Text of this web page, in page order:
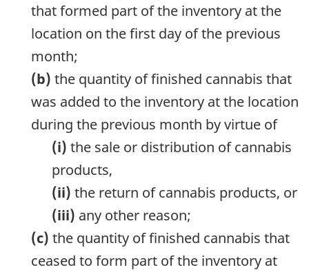
that formed part of the inventory at the
location on the first day of the previous
month;
(b) the quantity of finished cannabis that
was added to the inventory at the location
during the previous month by virtue of
(i) the sale or distribution of cannabis
products,
(ii) the return of cannabis products, or
(iii) any other reason;
(c) the quantity of finished cannabis that
ceased to form part of the inventory at